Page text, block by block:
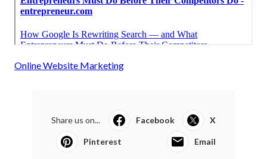
Online Website Marketing
Share us on... Facebook X
Pinterest Email